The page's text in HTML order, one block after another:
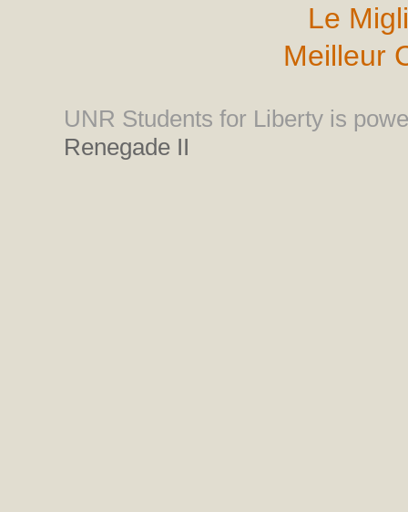
Le
Meilleur
UNR Students for Liberty is
Renegade II